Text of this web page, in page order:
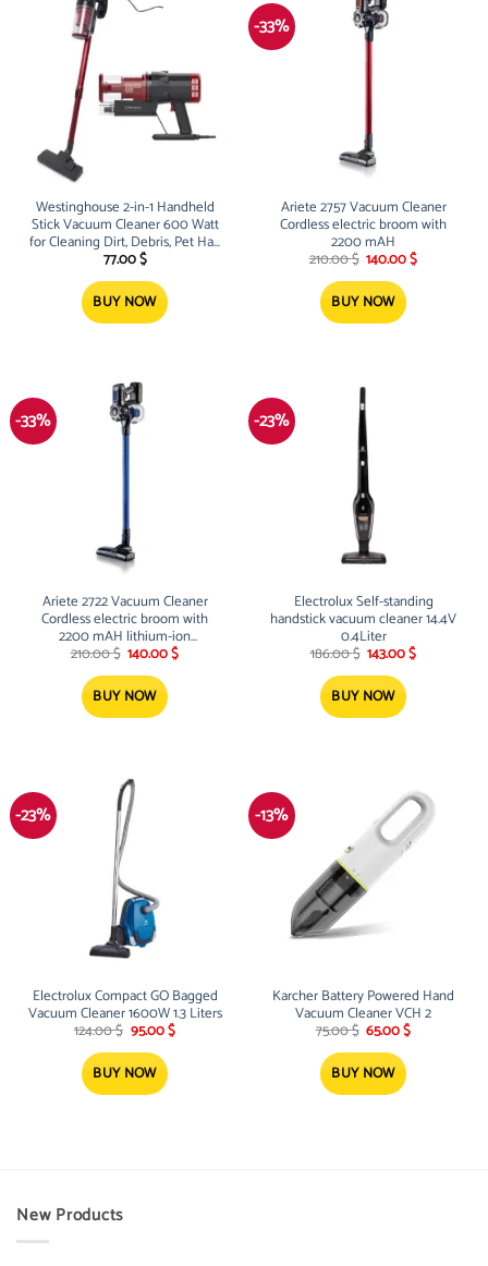
Westinghouse 2-in-1 Handheld
Stick Vacuum Cleaner 600 Watt
for Cleaning Dirt, Debris, Pet Hair
– WFVC1809
77.00$
BUY NOW
-33%
Ariete 2757 Vacuum Cleaner
Cordless electric broom with
2200 mAH
210.00$ Original
was:
210.00 $.
140.00$Current
BUY NOW
-33%
Ariete 2722 Vacuum Cleaner
Cordless electric broom with
2200 mAH lithium-ion
rechargeable battery 120W 22.2V
210.00$ Original
was:
210.00 $.
140.00$Current
BUY NOW
-23%
Electrolux Self-standing
handstick vacuum cleaner 14.4V
0.4Liter
186.00$ Original
was:
186.00 $.
143.00$Current
BUY NOW
-23%
Electrolux Compact GO Bagged
Vacuum Cleaner 1600W 1.3 Liters
124.00$ Original
was:
124.00 $.
95.00$Current
BUY NOW
-13%
Karcher Battery Powered Hand
Vacuum Cleaner VCH 2
75.00$ Original
was:
75.00 $.
65.00$Current
BUY NOW
New Products